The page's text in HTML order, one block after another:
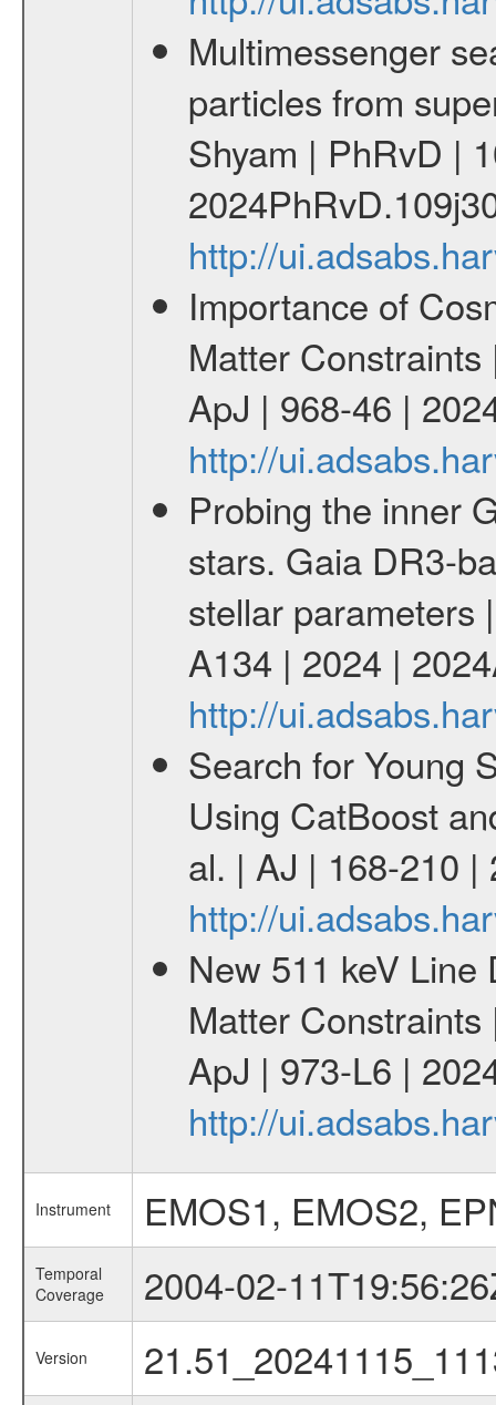
Multimessenger
particles from
Shyam | PhRvD |
http://
Importance of
Matter
ApJ | 968-46 |
http://
Probing the inner
stars. Gaia DR3-
stellar parameters
A134 | 2024 |
http://
Search for Young
Using CatBoost
al. | AJ | 168-210 |
http://
New 511 keV
Matter
ApJ | 973-L6 |
http://
Instrument EMOS1, EMOS2,
Temporal
Coverage
2004-02-
Version